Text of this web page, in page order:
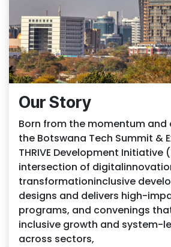
Our Story
Born from the momentum
the Botswana Tech Summit &
THRIVE Development Initiative
intersection of
transformationinclusive
designs and delivers high-
programs, and convenings
inclusive growth and system-
across sectors,